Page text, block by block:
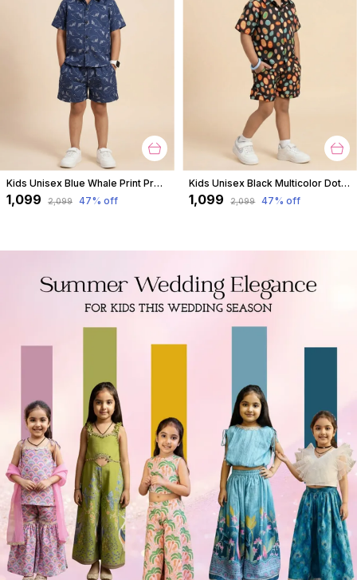
Kids Unisex Blue Whale Print Premium Cotton Co-Ord Set
₹1,099 ₹2,099 47% off
Kids Unisex Black Multicolor Dot Print Premium Cotton Co-Ord Set
₹1,099 ₹2,099 47% off